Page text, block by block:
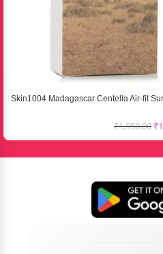
Skin1004 Madagascar Centella Air-fit
₹1,950.00 ₹